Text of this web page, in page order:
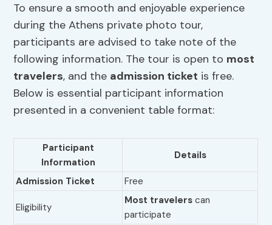
To ensure a smooth and enjoyable experience
during the Athens private photo tour,
participants are advised to take note of the
following information. The tour is open to most
travelers, and the admission ticket is free.
Below is essential participant information
presented in a convenient table format:
Participant
Information
Details
Admission Ticket Free
Eligibility
Most travelers can
participate